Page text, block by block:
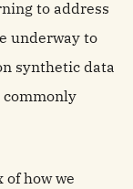
to address
underway to
synthetic data
how we